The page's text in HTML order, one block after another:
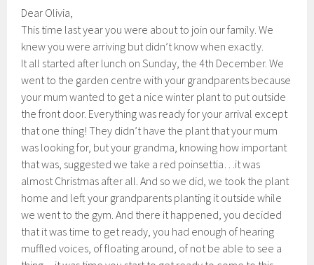
Dear Olivia,
This time last year you were about to join our family. We
knew you were arriving but didn’t know when exactly.
It all started after lunch on Sunday, the 4th December. We
went to the garden centre with your grandparents because
your mum wanted to get a nice winter plant to put outside
the front door. Everything was ready for your arrival except
that one thing! They didn’t have the plant that your mum
was looking for, but your grandma, knowing how important
that was, suggested we take a red poinsettia…it was
almost Christmas after all. And so we did, we took the plant
home and left your grandparents planting it outside while
we went to the gym. And there it happened, you decided
that it was time to get ready, you had enough of hearing
muffled voices, of floating around, of not be able to see a